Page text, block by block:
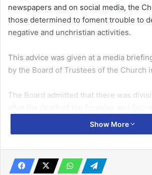
newspapers and on social media, the
those determined to foment trouble to
negative and unchristian activities.
This advice was given at a media
by the Board of Trustees of the Church
The Board admitted that there was
had led to the emer­gence of the two
namely ‘Gbedzi’ and ‘Ekporme’.
Related Articles
Show More